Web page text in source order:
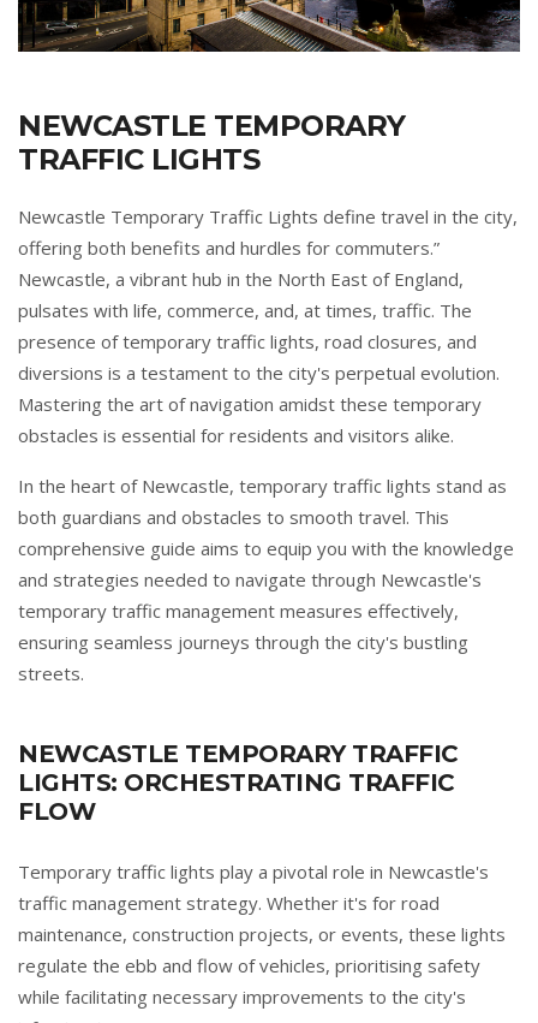
NEWCASTLE TEMPORARY
TRAFFIC LIGHTS
Newcastle Temporary Traffic Lights define travel in the city,
offering both benefits and hurdles for commuters.”
Newcastle, a vibrant hub in the North East of England,
pulsates with life, commerce, and, at times, traffic. The
presence of temporary traffic lights, road closures, and
diversions is a testament to the city's perpetual evolution.
Mastering the art of navigation amidst these temporary
obstacles is essential for residents and visitors alike.
In the heart of Newcastle, temporary traffic lights stand as
both guardians and obstacles to smooth travel. This
comprehensive guide aims to equip you with the knowledge
and strategies needed to navigate through Newcastle's
temporary traffic management measures effectively,
ensuring seamless journeys through the city's bustling
streets.
NEWCASTLE TEMPORARY TRAFFIC
LIGHTS: ORCHESTRATING TRAFFIC
FLOW
Temporary traffic lights play a pivotal role in Newcastle's
traffic management strategy. Whether it's for road
maintenance, construction projects, or events, these lights
regulate the ebb and flow of vehicles, prioritising safety
while facilitating necessary improvements to the city's